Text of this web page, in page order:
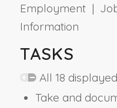
Employment |
Information
TASKS
All 18 displayed
Take and